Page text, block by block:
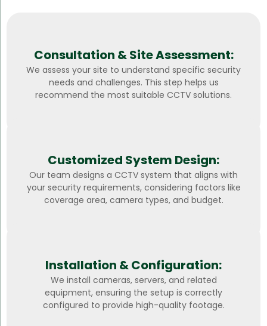
Consultation & Site Assessment:
We assess your site to understand specific security
needs and challenges. This step helps us
recommend the most suitable CCTV solutions.
Customized System Design:
Our team designs a CCTV system that aligns with
your security requirements, considering factors like
coverage area, camera types, and budget.
Installation & Configuration:
We install cameras, servers, and related
equipment, ensuring the setup is correctly
configured to provide high-quality footage.